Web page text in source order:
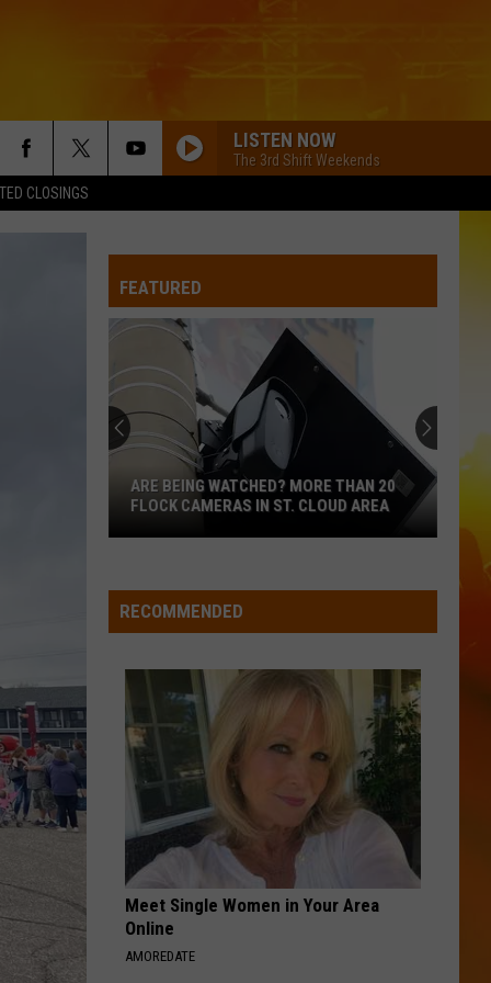
CLOSINGS
LISTEN NOW
The 3rd Shift Weekends
Stella
Lefty
BOSTON
Stella Lefty
Boston - Single
Dustin
Lynch
WHERE ITS AT
Dustin Lynch
Odelay (Deluxe Edition)
Riley
Green
THINK AS YOU DRUNK
Riley Green
That's Just Me
WetmoreWhat Not To
VIEW ALL RECENTLY PLAYED SONGS
FEATURED
Watched?
More
20
Flock
Cameras
Cloud
ARE BEING WATCHED? MORE THAN 20
FLOCK CAMERAS IN ST. CLOUD AREA
RECOMMENDED
Meet Single Women in Your Area
Online
AMOREDATE